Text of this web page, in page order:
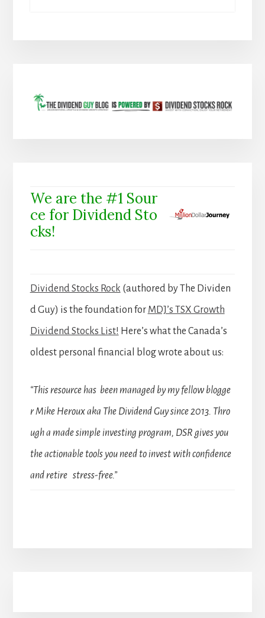
We are the #1 Sour
ce for Dividend Sto
cks!
Dividend Stocks Rock (authored by The Dividen
d Guy) is the foundation for MDJ’s TSX Growth
Dividend Stocks List! Here’s what the Canada’s
oldest personal financial blog wrote about us:
“This resource has been managed by my fellow blogge
r Mike Heroux aka The Dividend Guy since 2013. Thro
ugh a made simple investing program, DSR gives you
the actionable tools you need to invest with confidence
and retire stress-free.”